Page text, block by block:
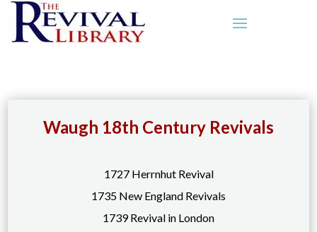
Waugh 18th Century Revivals
1727 Herrnhut Revival
1735 New England Revivals
1739 Revival in London